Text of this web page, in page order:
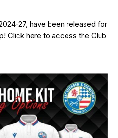
27, have been released for
Click here to access the Club